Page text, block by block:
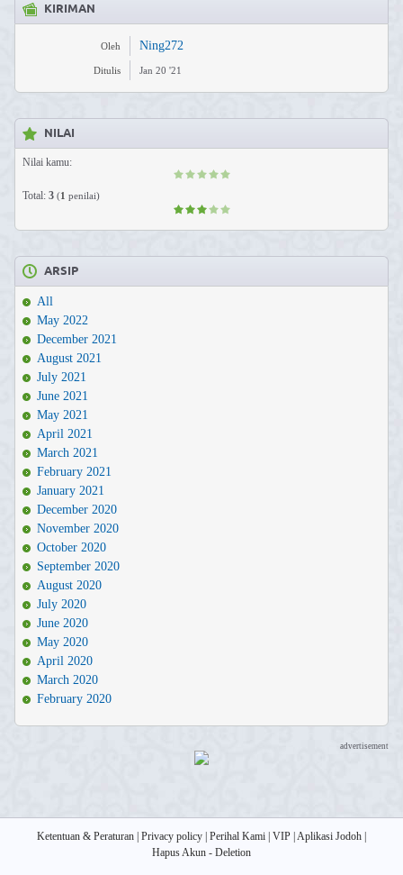
KIRIMAN
Oleh Ning272
Ditulis Jan 20 '21
NILAI
Nilai kamu:
Total: 3 (1 penilai)
ARSIP
All
May 2022
December 2021
August 2021
July 2021
June 2021
May 2021
April 2021
March 2021
February 2021
January 2021
December 2020
November 2020
October 2020
September 2020
August 2020
July 2020
June 2020
May 2020
April 2020
March 2020
February 2020
advertisement
Ketentuan & Peraturan Privacy policy Perihal Kami VIP Aplikasi Jodoh
Hapus Akun - Deletion